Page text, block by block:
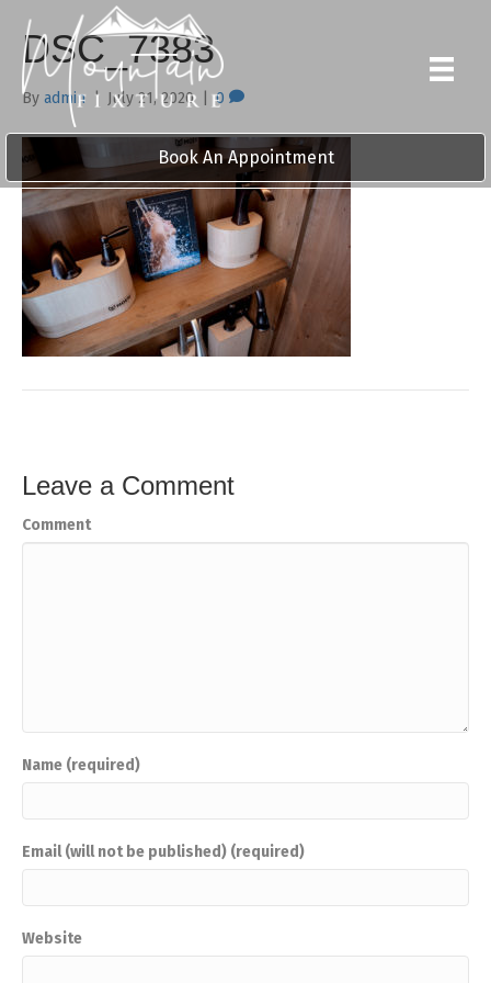
Book An Appointment
DSC_7383
By admin | July 21, 2020 |0
Leave a Comment
Comment
Name (required)
Email (will not be published) (required)
Website